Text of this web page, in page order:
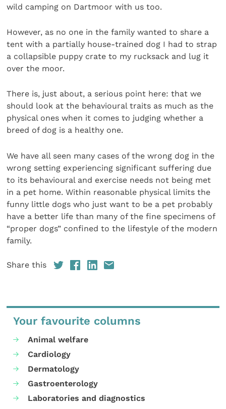
wild camping on Dartmoor with us too.
However, as no one in the family wanted to share a
tent with a partially house-trained dog I had to strap
a collapsible puppy crate to my rucksack and lug it
over the moor.
There is, just about, a serious point here: that we
should look at the behavioural traits as much as the
physical ones when it comes to judging whether a
breed of dog is a healthy one.
We have all seen many cases of the wrong dog in the
wrong setting experiencing significant suffering due
to its behavioural and exercise needs not being met
in a pet home. Within reasonable physical limits the
funny little dogs who just want to be a pet probably
have a better life than many of the fine specimens of
“proper dogs” confined to the lifestyle of the modern
family.
Share this
Your favourite columns
Animal welfare
Cardiology
Dermatology
Gastroenterology
Laboratories and diagnostics